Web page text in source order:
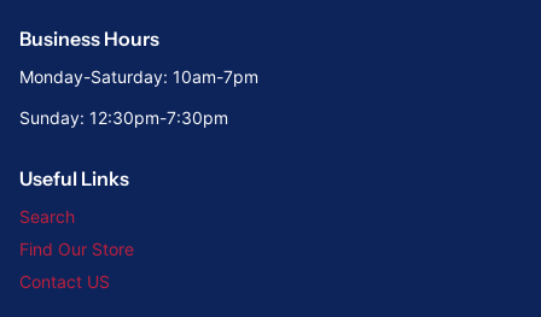
Business Hours
Monday-Saturday: 10am-7pm
Sunday: 12:30pm-7:30pm
Useful Links
Search
Find Our Store
Contact US